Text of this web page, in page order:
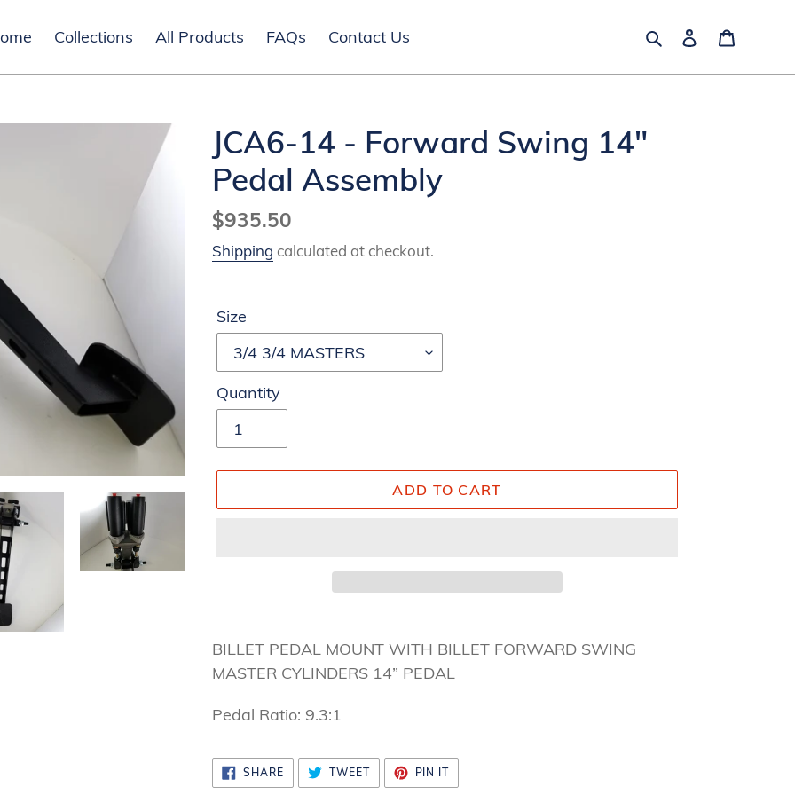
Collections All Products FAQs Contact Us SearchLog in
JCA6-14 - Forward Swing 14"
Pedal Assembly
Regular
price
$935.50
Shipping calculated at checkout.
Size
Quantity
ADD TO CART
product
to
cart
BILLET PEDAL MOUNT WITH BILLET FORWARD SWING
MASTER CYLINDERS 14” PEDAL
Pedal Ratio: 9.3:1
SHARESHARE
ON
FACEBOOK
TWEETTWEET
TWITTER
PIN ITPIN
PINTEREST